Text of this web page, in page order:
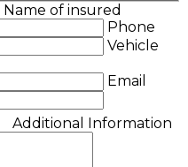
Name of insured
Phone
Vehicle
Email
Additional Information